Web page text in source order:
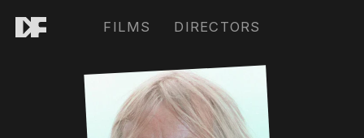
FILMS DIRECTORS